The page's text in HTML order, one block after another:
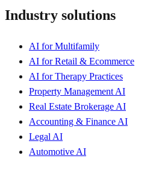
Industry solutions
AI for Multifamily
AI for Retail & Ecommerce
AI for Therapy Practices
Property Management AI
Real Estate Brokerage AI
Accounting & Finance AI
Legal AI
Automotive AI